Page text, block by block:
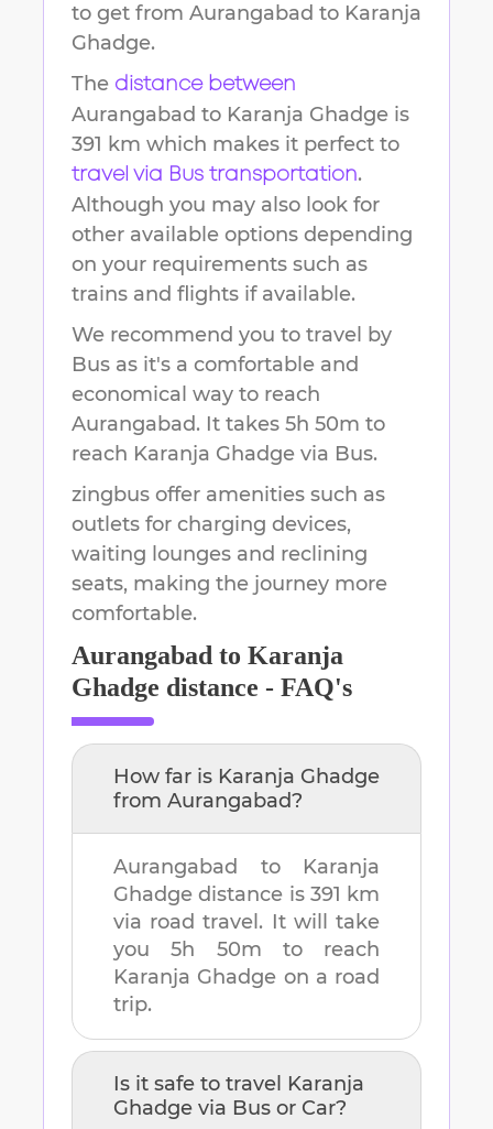
to get from Aurangabad to Karanja
Ghadge.
The distance between
Aurangabad to Karanja Ghadge is
391 km which makes it perfect to
travel via Bus transportation.
Although you may also look for
other available options depending
on your requirements such as
trains and flights if available.
We recommend you to travel by
Bus as it's a comfortable and
economical way to reach
Aurangabad. It takes 5h 50m to
reach Karanja Ghadge via Bus.
zingbus offer amenities such as
outlets for charging devices,
waiting lounges and reclining
seats, making the journey more
comfortable.
Aurangabad to Karanja
Ghadge distance - FAQ's
How far is Karanja Ghadge
from Aurangabad?
Aurangabad to Karanja
Ghadge distance is 391 km
via road travel. It will take
you5h 50m to reach
Karanja Ghadge on a road
trip.
Is it safe to travel Karanja
Ghadge via Bus or Car?